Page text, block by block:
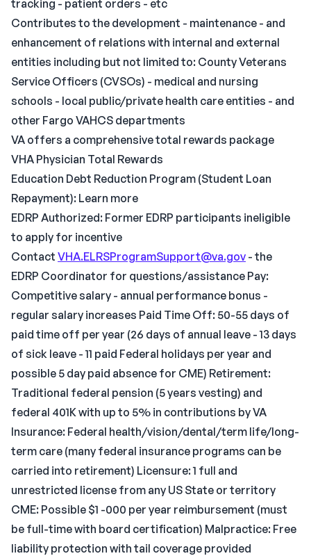
tracking - patient orders - etc
Contributes to the development - maintenance - and
enhancement of relations with internal and external
entities including but not limited to: County Veterans
Service Officers (CVSOs) - medical and nursing
schools - local public/private health care entities - and
other Fargo VAHCS departments
VA offers a comprehensive total rewards package
VHA Physician Total Rewards
Education Debt Reduction Program (Student Loan
Repayment): Learn more
EDRP Authorized: Former EDRP participants ineligible
to apply for incentive
Contact VHA.ELRSProgramSupport@va.gov - the
EDRP Coordinator for questions/assistance Pay:
Competitive salary - annual performance bonus -
regular salary increases Paid Time Off: 50-55 days of
paid time off per year (26 days of annual leave - 13 days
of sick leave - 11 paid Federal holidays per year and
possible 5 day paid absence for CME) Retirement:
Traditional federal pension (5 years vesting) and
federal 401K with up to 5% in contributions by VA
Insurance: Federal health/vision/dental/term life/long-
term care (many federal insurance programs can be
carried into retirement) Licensure: 1 full and
unrestricted license from any US State or territory
CME: Possible $1 -000 per year reimbursement (must
be full-time with board certification) Malpractice: Free
liability protection with tail coverage provided